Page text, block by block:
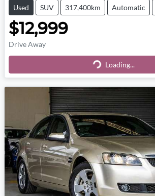
Used SUV 317,400km Automatic
$12,999
Drive Away
Loading... Loading...